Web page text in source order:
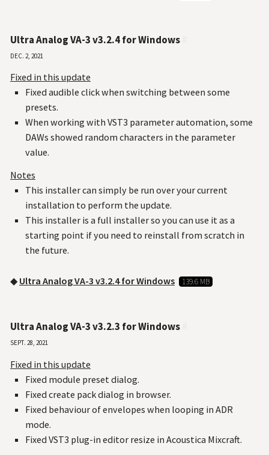
Ultra Analog VA-3 v3.2.4 for Windows
Dec. 2, 2021
Fixed in this update
Fixed audible click when switching between some
presets.
When working with VST3 parameter automation, some
DAWs showed random characters in the parameter
value.
Notes
This installer can simply be run over your current
installation to perform the update.
This installer is a full installer so you can use it as a
starting point if you need to reinstall from scratch in
the future.
◆ Ultra Analog VA-3 v3.2.4 for Windows 139.6 MB
Ultra Analog VA-3 v3.2.3 for Windows
Sept. 28, 2021
Fixed in this update
Fixed module preset dialog.
Fixed create pack dialog in browser.
Fixed behaviour of envelopes when looping in ADR
mode.
Fixed VST3 plug-in editor resize in Acoustica Mixcraft.